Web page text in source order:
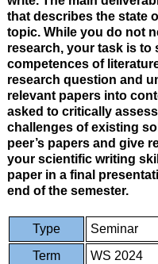
that describes the state
topic. While you do not
research, your task is to
competences of
research question and
relevant papers into
asked to critically
challenges of existing
peer’s papers and give
your scientific writing
paper in a final
end of the semester.
Type
Seminar
Term
WS 2024